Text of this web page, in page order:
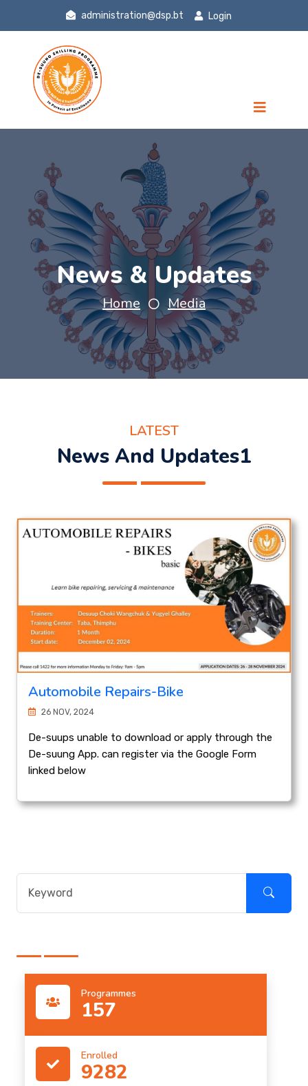
administration@dsp.bt Login
News & Updates
Home Media
LATEST
News And Updates1
Automobile Repairs-Bike
26 NOV, 2024
De-suups unable to download or apply through the
De-suung App. can register via the Google Form
linked below
Programmes
157
Enrolled
9282